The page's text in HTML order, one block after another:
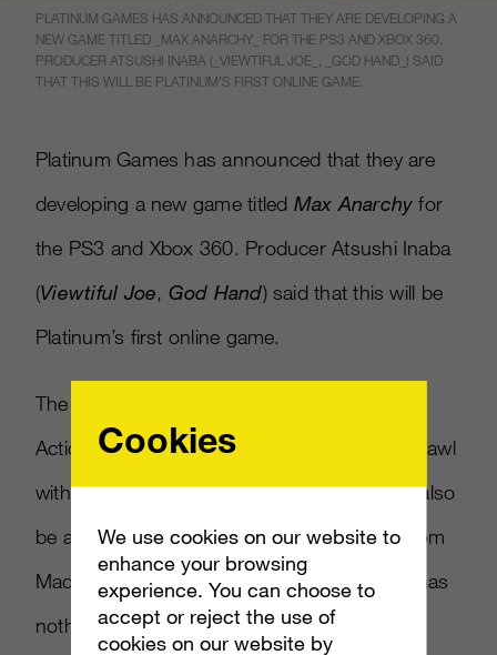
PLATINUM GAMES HAS ANNOUNCED THAT THEY ARE DEVELOPING A
NEW GAME TITLED _MAX ANARCHY_ FOR THE PS3 AND XBOX 360.
PRODUCER ATSUSHI INABA (_VIEWTIFUL JOE_, _GOD HAND_) SAID
THAT THIS WILL BE PLATINUM’S FIRST ONLINE GAME.
Platinum Games has announced that they are
developing a new game titled Max Anarchy for
the PS3 and Xbox 360. Producer Atsushi Inaba
(Viewtiful Joe, God Hand) said that this will be
Platinum’s first online game.
The “Massively Multiplayer Melee Fighting
Action” game will let numerous characters brawl
with each other at the same time. There will also
be an offline single-player mode and Jack from
MadWorld will be included, even though he has
nothing to do with the setting or story.
Cookies
We use cookies on our website to
enhance your browsing
experience. You can choose to
accept or reject the use of
cookies on our website by